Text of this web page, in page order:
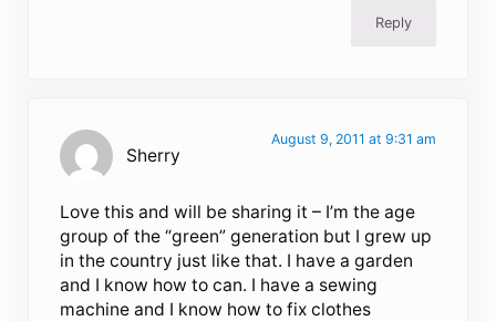
Reply
Sherry
August 9, 2011 at 9:31 am
Love this and will be sharing it – I’m the age
group of the “green” generation but I grew up
in the country just like that. I have a garden
and I know how to can. I have a sewing
machine and I know how to fix clothes